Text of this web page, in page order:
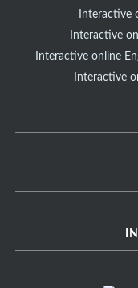
Interactive
Interactive
Interactive online
Interactive